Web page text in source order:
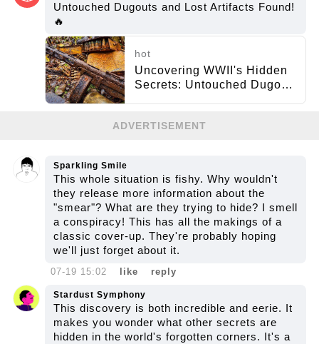
Untouched Dugouts and Lost Artifacts Found!
🔥
hot
Uncovering WWII's Hidden
Secrets: Untouched Dugouts
ADVERTISEMENT
Sparkling Smile
This whole situation is fishy. Why wouldn't
they release more information about the
"smear"? What are they trying to hide? I smell
a conspiracy! This has all the makings of a
classic cover-up. They're probably hoping
we'll just forget about it.
07-19 15:02 like reply
Stardust Symphony
This discovery is both incredible and eerie. It
makes you wonder what other secrets are
hidden in the world's forgotten corners. It's a